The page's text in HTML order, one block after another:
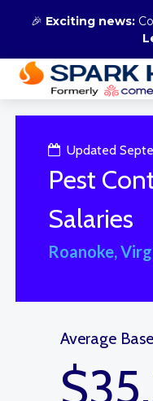
🎉 Exciting news:
Updated
Pest
Salaries
Roanoke,
Average